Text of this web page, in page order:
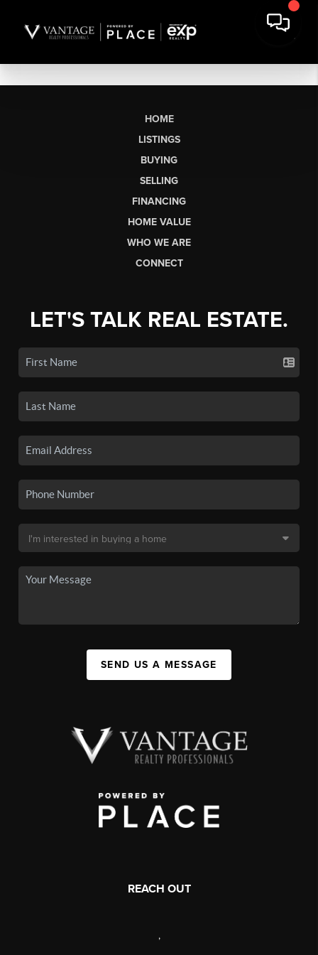
HOME
LISTINGS
BUYING
SELLING
FINANCING
HOME VALUE
WHO WE ARE
CONNECT
LET'S TALK REAL ESTATE.
SEND US A MESSAGE
REACH OUT
,